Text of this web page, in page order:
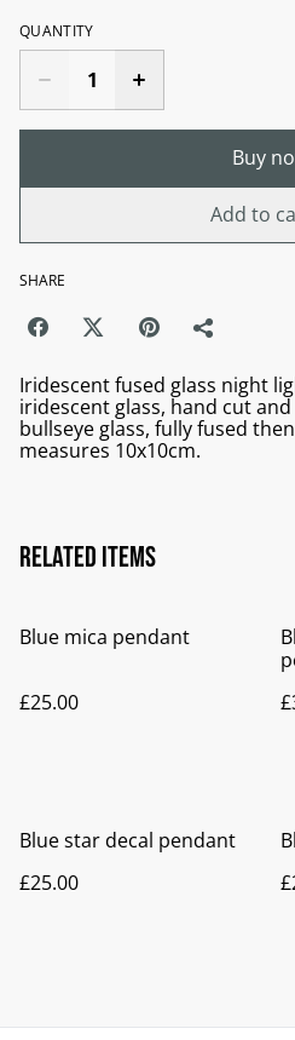
QUANTITY
Buy
Add to
SHARE
Iridescent fused glass night
iridescent glass, hand cut
bullseye glass, fully fused
measures 10x10cm.
Related items
Blue mica pendant
£25.00
Blue star decal pendant
£25.00